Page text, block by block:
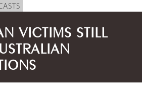
VICTIMS STILL